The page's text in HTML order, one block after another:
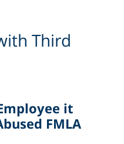
Third
it
FMLA